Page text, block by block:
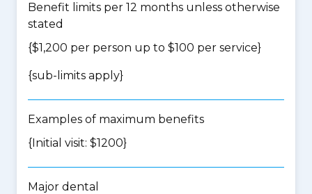
Benefit limits per 12 months unless otherwise
stated
{$1,200 per person up to $100 per service}
{sub-limits apply}
Examples of maximum benefits
{Initial visit: $1200}
Major dental